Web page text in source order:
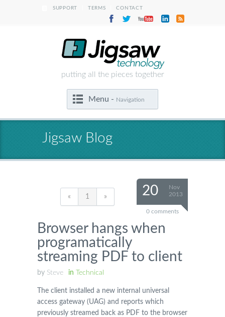
SUPPORT TERMS CONTACT
putting all the pieces together
Menu - Navigation
Jigsaw Blog
20
Nov
2013
0 comments
Browser hangs when
programatically
streaming PDF to client
by Steve in Technical
The client installed a new internal universal
access gateway (UAG) and reports which
previously streamed back as PDF to the browser
« 1 »